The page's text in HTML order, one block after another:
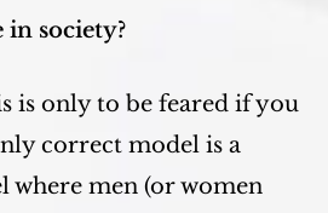
society?
is only to be feared if you
correct model is a
where men (or women